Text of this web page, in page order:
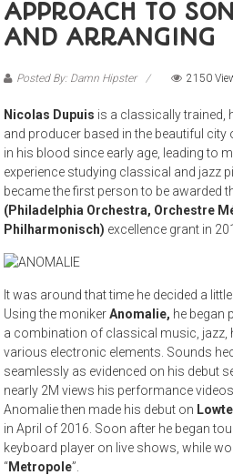
APPROACH TO
AND ARRANGING
Posted By: Damn Hipster 2150
Nicolas Dupuis is a classically trained,
and producer based in the beautiful city
in his blood since early age, leading to
experience studying classical and jazz
became the first person to be awarded
(Philadelphia Orchestra, Orchestre
Philharmonisch) excellence grant in
It was around that time he decided a
Using the monikerAnomalie, he began
a combination of classical music, jazz,
various electronic elements. Sounds
seamlessly as evidenced on his debut
nearly 2M views his performance
Anomalie then made his debut on
in April of 2016. Soon after he began
keyboard player on live shows, while
“Metropole”.